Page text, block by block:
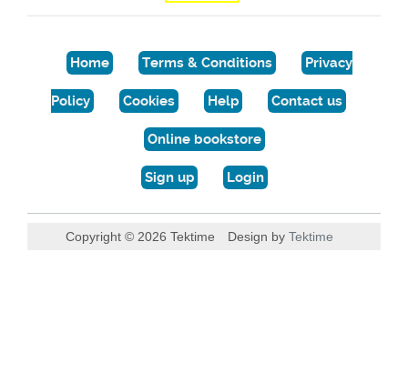
Home Terms & Conditions Privacy
Policy Cookies Help Contact us
Online bookstore
Sign up Login
Copyright © 2026 Tektime Design by Tektime